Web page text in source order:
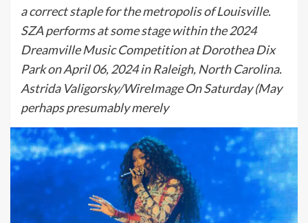
a correct staple for the metropolis of Louisville.
SZA performs at some stage within the 2024
Dreamville Music Competition at Dorothea Dix
Park on April 06, 2024 in Raleigh, North Carolina.
Astrida Valigorsky/WireImage On Saturday (May
perhaps presumably merely